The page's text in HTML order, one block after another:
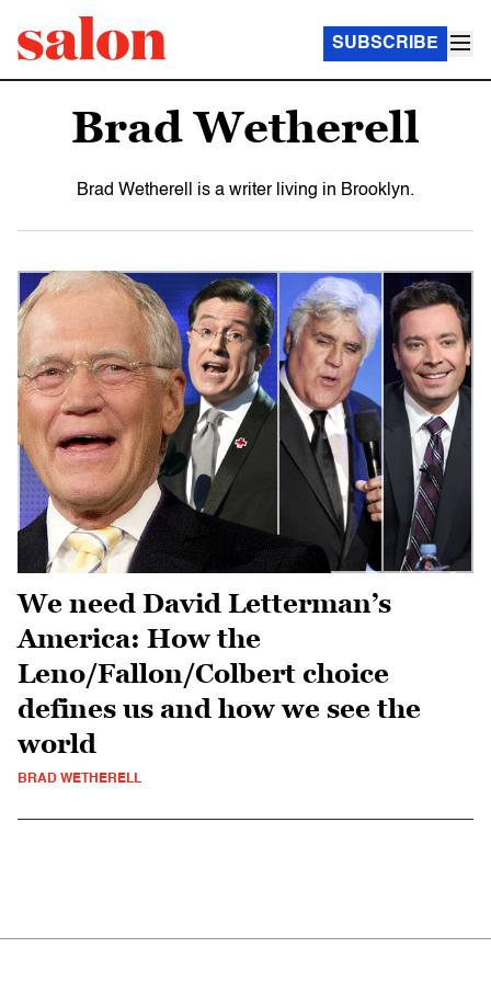
SUBSCRIBE
Brad Wetherell
Brad Wetherell is a writer living in Brooklyn.
We need David Letterman’s
America: How the
Leno/Fallon/Colbert choice
defines us and how we see the
world
BRAD WETHERELL